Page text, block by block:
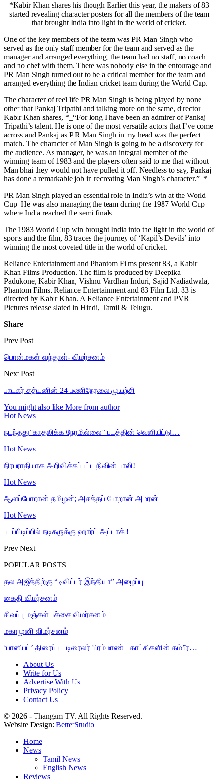
*Kabir Khan shares his though Earlier this year, the makers of 83
started revealing character posters for all the members of the team
that brought India into light in the world of cricket.
One of the key members of the team was PR Man Singh who
served as the only staff member for the team and served as the
manager and arranged everything, the team had no staff, no coach
and no chef with them. There was nobody else in the entourage and
PR Man Singh turned out to be a critical member for the team and
arranged everything the Indian cricket team during the World Cup.
The character of reel life PR Man Singh is being played by none
other that Pankaj Tripathi and talking more on the same, director
Kabir Khan shares, *_“For long I have been an admirer of Pankaj
Tripathi’s talent. He is one of the most versatile actors that I’ve come
across and Pankaj as P R Man Singh in my head was the perfect
match. The character of Man Singh is going to be a discovery for
the audience. As manager, he was an integral member of the
winning team of 1983 and the players often said to me that without
Man bhai they would not have pulled it off. Needless to say, Pankaj
has done a remarkable job in recreating Man Singh’s character.”_*
PR Man Singh played an essential role in India’s win at the World
Cup. He was also managing the team during the 1987 World Cup
where India reached the semi finals.
The 1983 World Cup win brought India into the light in the world of
sports and the film, 83 traces the journey of ‘Kapil’s Devils’ into
winning the most coveted title in the world of cricket.
Reliance Entertainment and Phantom Films present 83, a Kabir
Khan Films Production. The film is produced by Deepika
Padukone, Kabir Khan, Vishnu Vardhan Induri, Sajid Nadiadwala,
Phantom Films, Reliance Entertainment and 83 Film Ltd. 83 is
directed by Kabir Khan. A Reliance Entertainment and PVR
Pictures release slated in Hindi, Tamil & Telugu.
Share
Prev Post
பொன்மகள் வந்தாள்- விமர்சனம்
Next Post
பாடகர் சத்யனின் 24 மணிநேரலை முயற்சி
You might also like More from author
Hot News
நடந்தது”காதலிக்க நேரமில்லை” படத்தின் வெளியீட்டு…
Hot News
நிரபராதியாக அறிவிக்கப்பட்ட நிவின் பாலி!
Hot News
ஆளப்போறான் தமிழன்; அசத்தப் போறான் அமரன்
Hot News
படப்பிடிப்பில் நடிகருக்கு ஹார்ட் அட்டாக் !
Prev Next
POPULAR POSTS
தல அஜீத்திற்கு “டிவிட்டர் இந்தியா” அழைப்பு
கைதி விமர்சனம்
சிவப்பு மஞ்சள் பச்சை விமர்சனம்
மகாமுனி விமர்சனம்
‘பானிபட்’ திரைப்பட டிரைலர் பிரம்மாண்ட காட்சிகளின் கம்பீர…
About Us
Write for Us
Advertise With Us
Privacy Policy
Contact Us
© 2026 - Thangam TV. All Rights Reserved.
Website Design: BetterStudio
Home
News
Tamil News
English News
Reviews